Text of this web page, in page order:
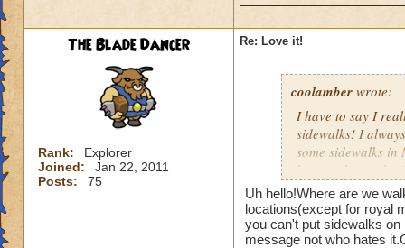
The Blade Dancer
Rank:
Explorer
Joined:
Jan 22, 2011
Posts:
75
Re: Love it!
coolamber wrote:
I have to say I
sidewalks! I
some sidewalks
bosses cheat a
Me and my two
and one of his
these problems
Uh hello!Where are we
locations(except for royal
you can't put sidewalks
message not who hates